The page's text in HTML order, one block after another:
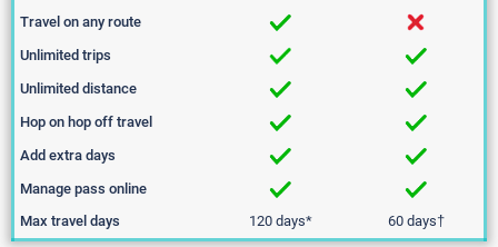
Travel on any route
Unlimited trips
Unlimited distance
Hop on hop off travel
Add extra days
Manage pass online
Max travel days
120 days* 60 days†